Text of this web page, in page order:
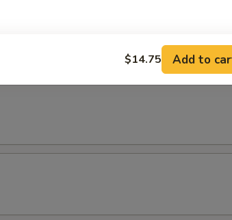
$14.75 Add to